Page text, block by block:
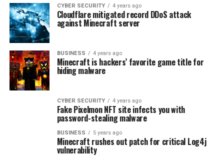
CYBER SECURITY 4 years ago
Cloudflare mitigated record DDoS attack
against Minecraft server
BUSINESS 4 years ago
Minecraft is hackers’ favorite game title for
hiding malware
CYBER SECURITY 4 years ago
Fake Pixelmon NFT site infects you with
password-stealing malware
BUSINESS 5 years ago
Minecraft rushes out patch for critical Log4j
vulnerability